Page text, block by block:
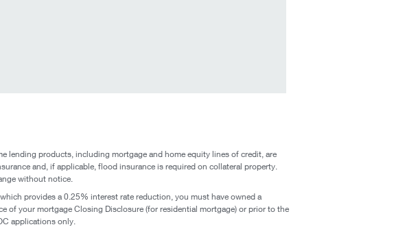
lending products, including mortgage and home equity lines of credit, are
and, if applicable, flood insurance is required on collateral property.
without notice.
provides a 0.25% interest rate reduction, you must have owned a
of your mortgage Closing Disclosure (for residential mortgage) or prior to the
applications only.